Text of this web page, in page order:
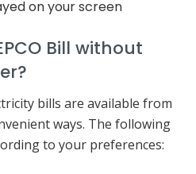
on your screen
Bill without
bills are available from
ways. The following
to your preferences: